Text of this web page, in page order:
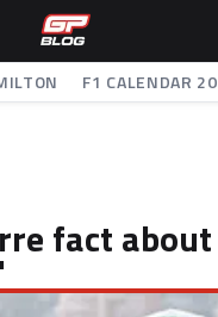
F1 CALENDAR
fact